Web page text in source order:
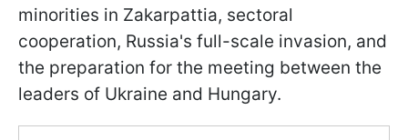
minorities in Zakarpattia, sectoral
cooperation, Russia's full-scale invasion, and
the preparation for the meeting between the
leaders of Ukraine and Hungary.